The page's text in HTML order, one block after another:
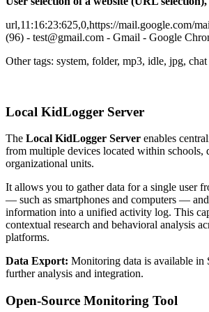
url,11:16:23:625,0,https://mail.google.com/
(96) - test@gmail.com - Gmail - Google
Other tags: system, folder, mp3, idle, jpg, chat
Local KidLogger Server
The Local KidLogger Server enables
from multiple devices located within schools,
organizational units.
It allows you to gather data for a single user
— such as smartphones and computers —
information into a unified activity log. This
contextual research and behavioral analysis
platforms.
Data Export: Monitoring data is available in
further analysis and integration.
Open-Source Monitoring Tool